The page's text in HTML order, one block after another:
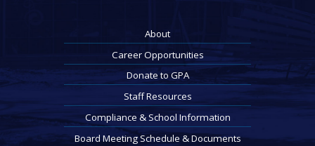
About
Career Opportunities
Donate to GPA
Staff Resources
Compliance & School Information
Board Meeting Schedule & Documents